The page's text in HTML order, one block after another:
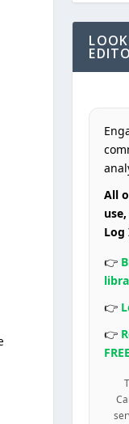
All
Log
👉
👉
👉